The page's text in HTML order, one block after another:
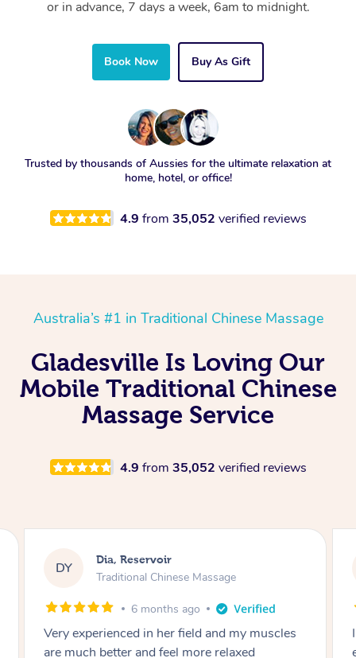
or in advance, 7 days a week, 6am to midnight.
Book Now Buy As Gift
Trusted by thousands of Aussies for the ultimate relaxation at
home, hotel, or office!
4.9 from 35,052 verified reviews
Australia’s #1 in Traditional Chinese Massage
Gladesville Is Loving Our
Mobile Traditional Chinese
Massage Service
4.9 from 35,052 verified reviews
SS Sara, Chester Hill
Traditional Chinese Massage
8 months ago
I had the most incredible home massage
experience with Hazar and I can’t recommend